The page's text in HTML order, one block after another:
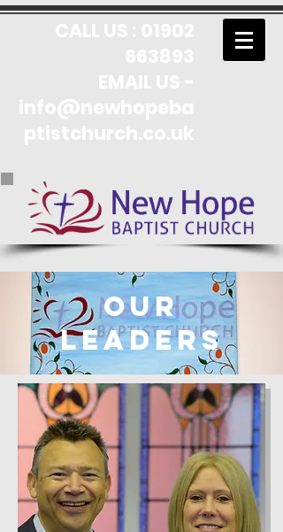
Our
leaders